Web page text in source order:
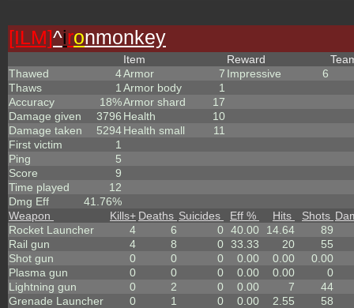
[ILM]^ironmonkey
Thawed
4
Thaws
1
Accuracy
18%
Damage given
3796
Damage taken
5294
First victim
1
Ping
5
Score
9
Time played
12
Dmg Eff
41.76%
Item
Armor
7
Armor body
1
Armor shard
17
Health
10
Health small
11
Reward
Impressive
6
Weapon Kills+ Deaths Suicides Eff % Hits Shots
Rocket Launcher
4 6 0 40.00 14.64
89
Rail gun
4 8 0 33.33 20
55
Shot gun
0 0 0 0.00 0.00
0.00
Plasma gun
0 0 0 0.00 0.00
0
Lightning gun
0 2 0 0.00 7
44
Grenade Launcher
0 1 0 0.00 2.55
58